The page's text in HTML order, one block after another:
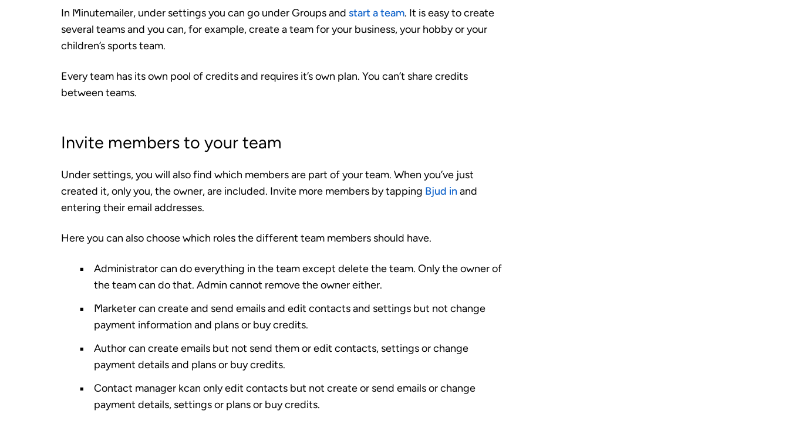
In Minutemailer, under settings you can go under Groups and start a team. It is easy to create
several teams and you can, for example, create a team for your business, your hobby or your
children’s sports team.
Every team has its own pool of credits and requires it’s own plan. You can’t share credits
between teams.
Invite members to your team
Under settings, you will also find which members are part of your team. When you’ve just
created it, only you, the owner, are included. Invite more members by tapping Bjud inand
entering their email addresses.
Here you can also choose which roles the different team members should have.
Administratorcan do everything in the team except delete the team. Only the owner of
the team can do that. Admin cannot remove the owner either.
Marketercan create and send emails and edit contacts and settings but not change
payment information and plans or buy credits.
Authorcan create emails but not send them or edit contacts, settings or change
payment details and plans or buy credits.
Contact manager kcan only edit contacts but not create or send emails or change
payment details, settings or plans or buy credits.